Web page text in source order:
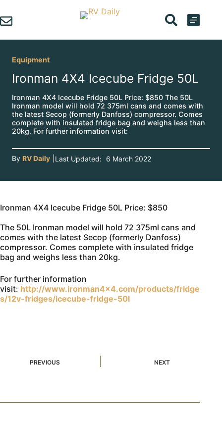
to
content
Equipment
Ironman 4X4 Icecube Fridge 50L
Ironman 4X4 Icecube Fridge 50L Price: $850 The 50L
Ironman model will hold 72 375ml cans and comes with
the latest Secop (formerly Danfoss) compressor. Comes
complete with insulated fridge bag and weighs less than
20kg. For further information visit:
By RV Daily Last Updated: 6 March 2022
Ironman 4X4 Icecube Fridge 50L Price: $850
The 50L Ironman model will hold 72 375ml cans and
comes with the latest Secop (formerly Danfoss)
compressor. Comes complete with insulated fridge
bag and weighs less than 20kg.
For further information
visit: http://www.ironman4x4.com/products/fridge
s/12v-fridges/icecube-fridge-50l
PREVIOUS NEXT